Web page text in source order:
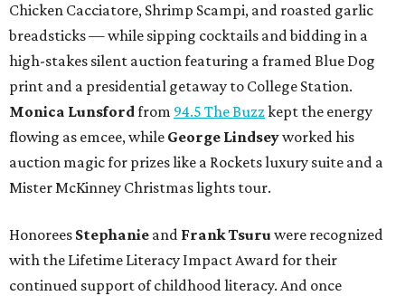
Chicken Cacciatore, Shrimp Scampi, and roasted garlic
breadsticks — while sipping cocktails and bidding in a
high-stakes silent auction featuring a framed Blue Dog
print and a presidential getaway to College Station.
Monica Lunsfordfrom 94.5 The Buzzkept the energy
flowing as emcee, while George Lindseyworked his
auction magic for prizes like a Rockets luxury suite and a
Mister McKinney Christmas lights tour.
Honorees Stephanie and Frank Tsuru were recognized
with the Lifetime Literacy Impact Award for their
continued support of childhood literacy. And once